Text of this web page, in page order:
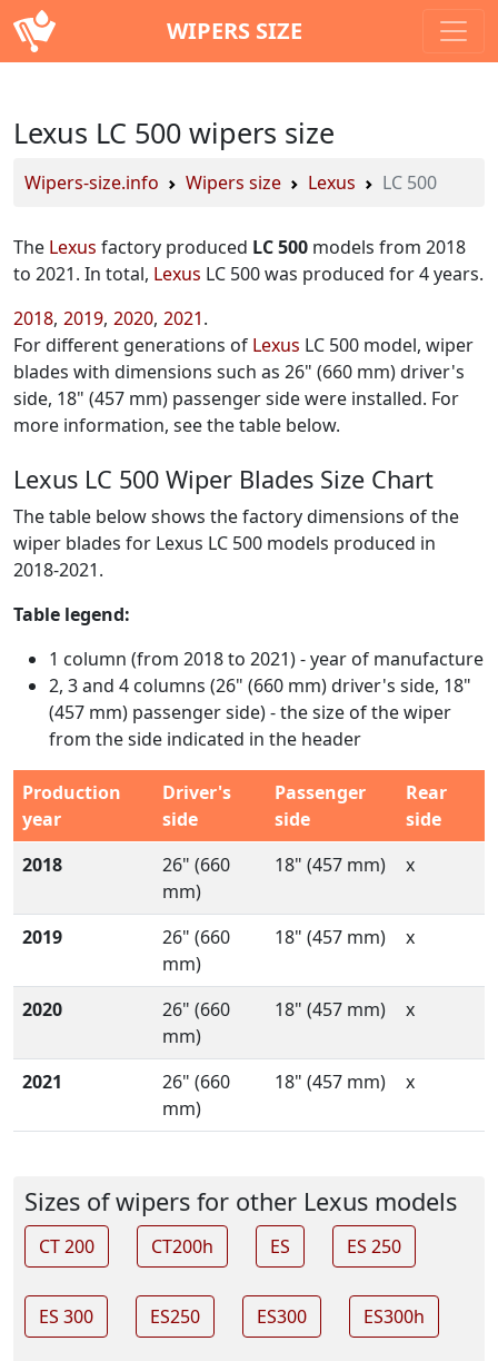
WIPERS SIZE
Lexus LC 500 wipers size
Wipers-size.info Wipers size Lexus LC 500
The Lexus factory produced LC 500 models from 2018
to 2021. In total, Lexus LC 500 was produced for 4 years.
2018 2019 2020 2021
For different generations of Lexus LC 500 model, wiper
blades with dimensions such as 26" (660 mm) driver's
side, 18" (457 mm) passenger side were installed. For
more information, see the table below.
Lexus LC 500 Wiper Blades Size Chart
The table below shows the factory dimensions of the
wiper blades for Lexus LC 500 models produced in
2018-2021.
Table legend:
1 column (from 2018 to 2021) - year of manufacture
2, 3 and 4 columns (26" (660 mm) driver's side, 18"
(457 mm) passenger side) - the size of the wiper
from the side indicated in the header
Production
year
Driver's
side
Passenger
side
Rear
side
2018
26" (660
mm)
18" (457 mm) x
2019
26" (660
mm)
18" (457 mm) x
2020
26" (660
mm)
18" (457 mm) x
2021
26" (660
mm)
18" (457 mm) x
Sizes of wipers for other Lexus models
CT 200 CT200h ES ES 250
ES 300 ES250 ES300 ES300h